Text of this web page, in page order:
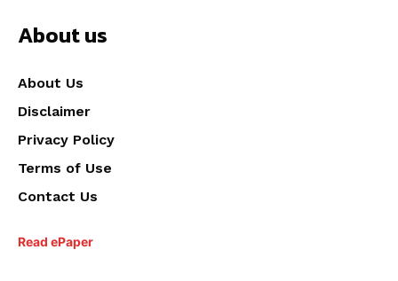
About us
About Us
Disclaimer
Privacy Policy
Terms of Use
Contact Us
Read ePaper